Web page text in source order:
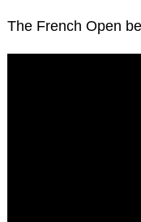
The French Open